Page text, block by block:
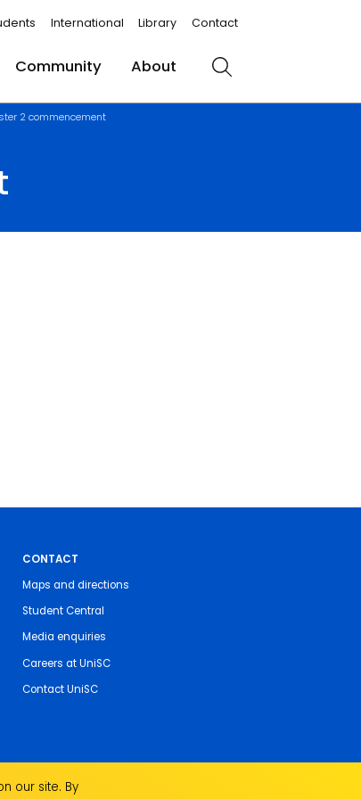
International Library Contact
Community About Search
2 commencement
CONTACT
Maps and directions
Student Central
Media enquiries
Careers at UniSC
Contact UniSC
our site. By